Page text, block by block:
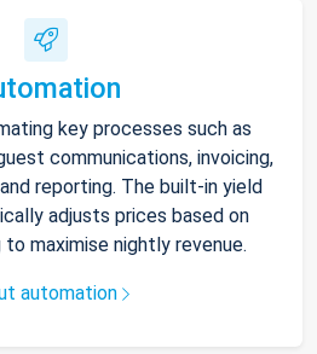
key processes such as
communications, invoicing,
reporting. The built-in yield
adjusts prices based on
to maximise nightly revenue.
automation